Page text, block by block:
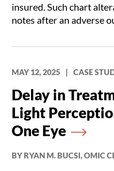
insured. Such chart
notes after an adverse
settlement value.
MAY 12, 2025 | CASE
Delay in
Light
One Eye
BY RYAN M. BUCSI, OMIC